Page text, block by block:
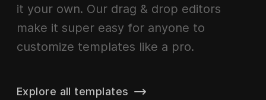
it your own. Our drag & drop editors
make it super easy for anyone to
customize templates like a pro.
Explore all templates